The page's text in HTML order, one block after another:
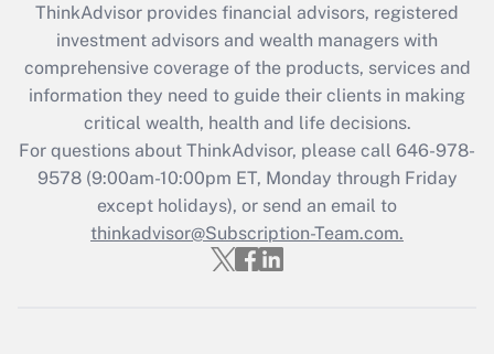
Recently Updated Q&As
What is the CARES Act employee
retention tax credit that was available
during 2020 and 2021?
Get Answer
Recently Updated Q&As
Who must file a return?
ThinkAdvisor provides financial advisors, registered
investment advisors and wealth managers with
comprehensive coverage of the products, services and
information they need to guide their clients in making
critical wealth, health and life decisions.
For questions about ThinkAdvisor, please call 646-978-
9578(9:00am-10:00pm ET, Monday through Friday
except holidays), or send an email to
thinkadvisor@Subscription-Team.com.